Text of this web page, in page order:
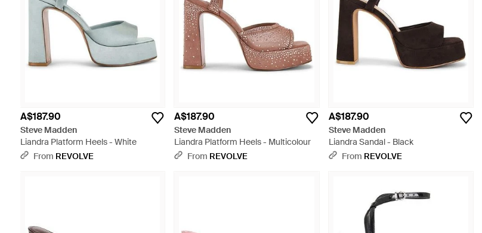
A$187.90
Steve Madden
Liandra Platform Heels - White
From REVOLVE
A$187.90
Steve Madden
Liandra Platform Heels - Multicolour
From REVOLVE
A$187.90
Steve Madden
Liandra Sandal - Black
From REVOLVE